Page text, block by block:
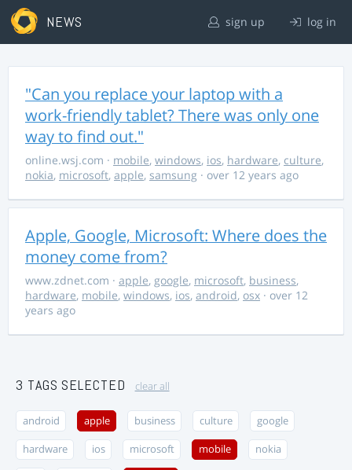
NEWS sign up log in
"Can you replace your laptop with a
work-friendly tablet? There was only one
way to find out."
online.wsj.com · mobile, windows, ios, hardware, culture,
nokia, microsoft, apple, samsung · over 12 years ago
Apple, Google, Microsoft: Where does the
money come from?
www.zdnet.com · apple, google, microsoft, business,
hardware, mobile, windows, ios, android, osx · over 12
years ago
3 TAGS SELECTED clear all
android apple business culture google
hardware ios microsoft mobile nokia